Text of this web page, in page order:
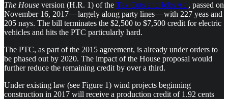
The House version (H.R. 1) of the Tax Cuts and Jobs Act, passed on
November 16, 2017 — largely along party lines — with 227 yeas and
205 nays. The bill terminates the $2,500 to $7,500 credit for electric
vehicles and hits the PTC particularly hard.
The PTC, as part of the 2015 agreement, is already under orders to
be phased out by 2020. The impact of the House proposal would
further reduce the remaining credit by over a third.
Under existing law (see Figure 1) wind projects beginning
construction in 2017 will receive a production credit of 1.92 cents